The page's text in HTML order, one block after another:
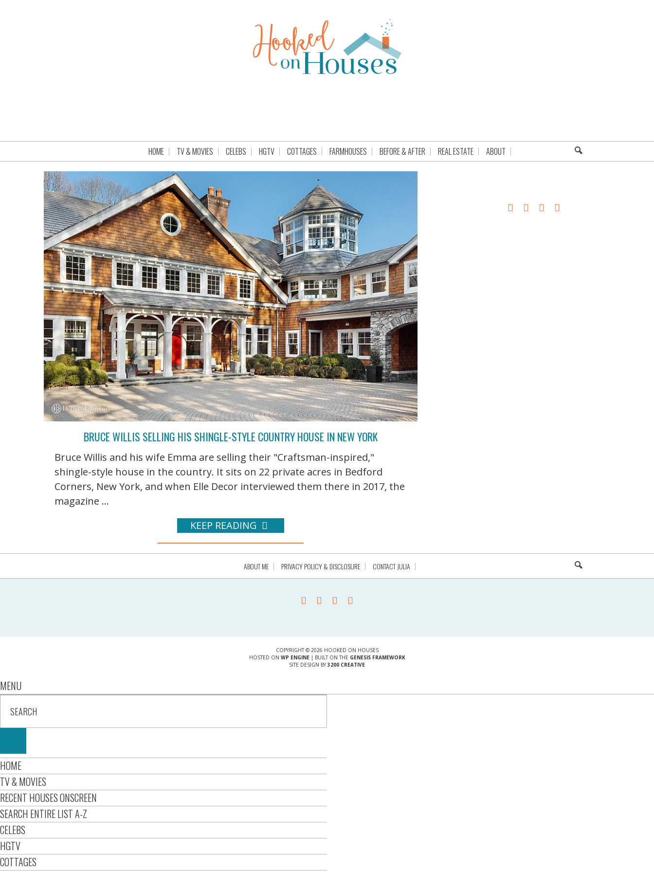
HOME TV & MOVIES CELEBS HGTV COTTAGES FARMHOUSES BEFORE & AFTER REAL ESTATE ABOUT
BRUCE WILLIS SELLING HIS SHINGLE-STYLE COUNTRY HOUSE IN NEW YORK
Bruce Willis and his wife Emma are selling their "Craftsman-inspired,"
shingle-style house in the country. It sits on 22 private acres in Bedford
Corners, New York, and when Elle Decor interviewed them there in 2017, the
magazine ...
KEEP READING
ABOUT ME PRIVACY POLICY & DISCLOSURE CONTACT JULIA
COPYRIGHT © 2026 HOOKED ON HOUSES
HOSTED ON WP ENGINE| BUILT ON THE GENESIS FRAMEWORK
SITE DESIGN BY 3200 CREATIVE
MENU
HOME
TV & MOVIES
RECENT HOUSES ONSCREEN
SEARCH ENTIRE LIST A-Z
CELEBS
HGTV
COTTAGES